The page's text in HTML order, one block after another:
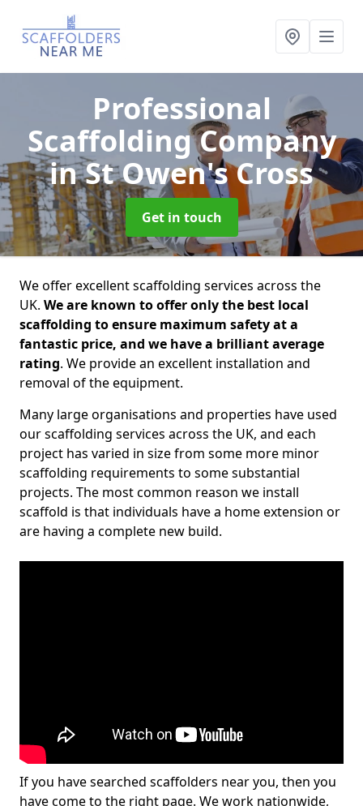
Professional
Scaffolding Company
in St Owen's Cross
Get in touch
We offer excellent scaffolding services across the
UK. We are known to offer only the best local
scaffolding to ensure maximum safety at a
fantastic price, and we have a brilliant average
rating. We provide an excellent installation and
removal of the equipment.
Many large organisations and properties have used
our scaffolding services across the UK, and each
project has varied in size from some more minor
scaffolding requirements to some substantial
projects. The most common reason we install
scaffold is that individuals have a home extension or
are having a complete new build.
If you have searched scaffolders near you, then you
have come to the right page. We work nationwide,